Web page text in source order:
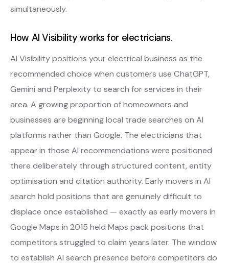
simultaneously.
How AI Visibility works for electricians.
AI Visibility positions your electrical business as the
recommended choice when customers use ChatGPT,
Gemini and Perplexity to search for services in their
area. A growing proportion of homeowners and
businesses are beginning local trade searches on AI
platforms rather than Google. The electricians that
appear in those AI recommendations were positioned
there deliberately through structured content, entity
optimisation and citation authority. Early movers in AI
search hold positions that are genuinely difficult to
displace once established — exactly as early movers in
Google Maps in 2015 held Maps pack positions that
competitors struggled to claim years later. The window
to establish AI search presence before competitors do